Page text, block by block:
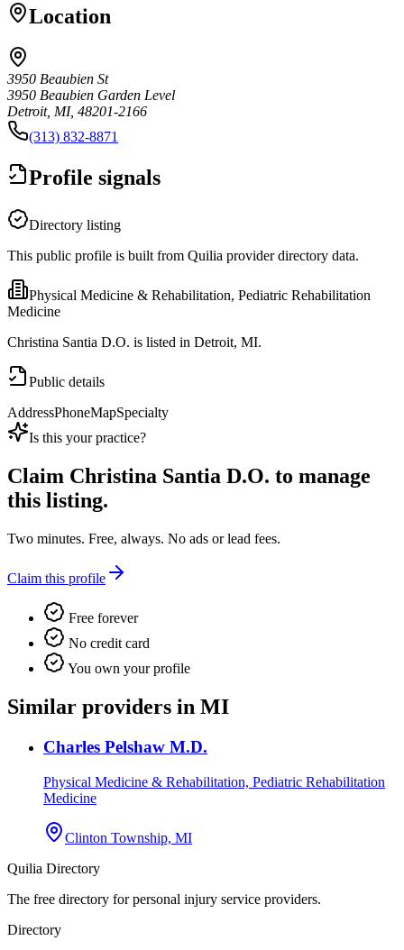
Location
3950 Beaubien St
3950 Beaubien Garden Level
Detroit, MI, 48201-2166
(313) 832-8871
Profile signals
Directory listing
This public profile is built from Quilia provider directory data.
Physical Medicine & Rehabilitation, Pediatric Rehabilitation
Medicine
Christina Santia D.O. is listed in Detroit, MI.
Public details
AddressPhoneMapSpecialty
Is this your practice?
Claim Christina Santia D.O. to manage
this listing.
Two minutes. Free, always. No ads or lead fees.
Claim this profile
Free forever
No credit card
You own your profile
Similar providers in MI
Charles Pelshaw M.D.
Physical Medicine & Rehabilitation, Pediatric Rehabilitation
Medicine
Clinton Township, MI
Quilia Directory
The free directory for personal injury service providers.
Directory